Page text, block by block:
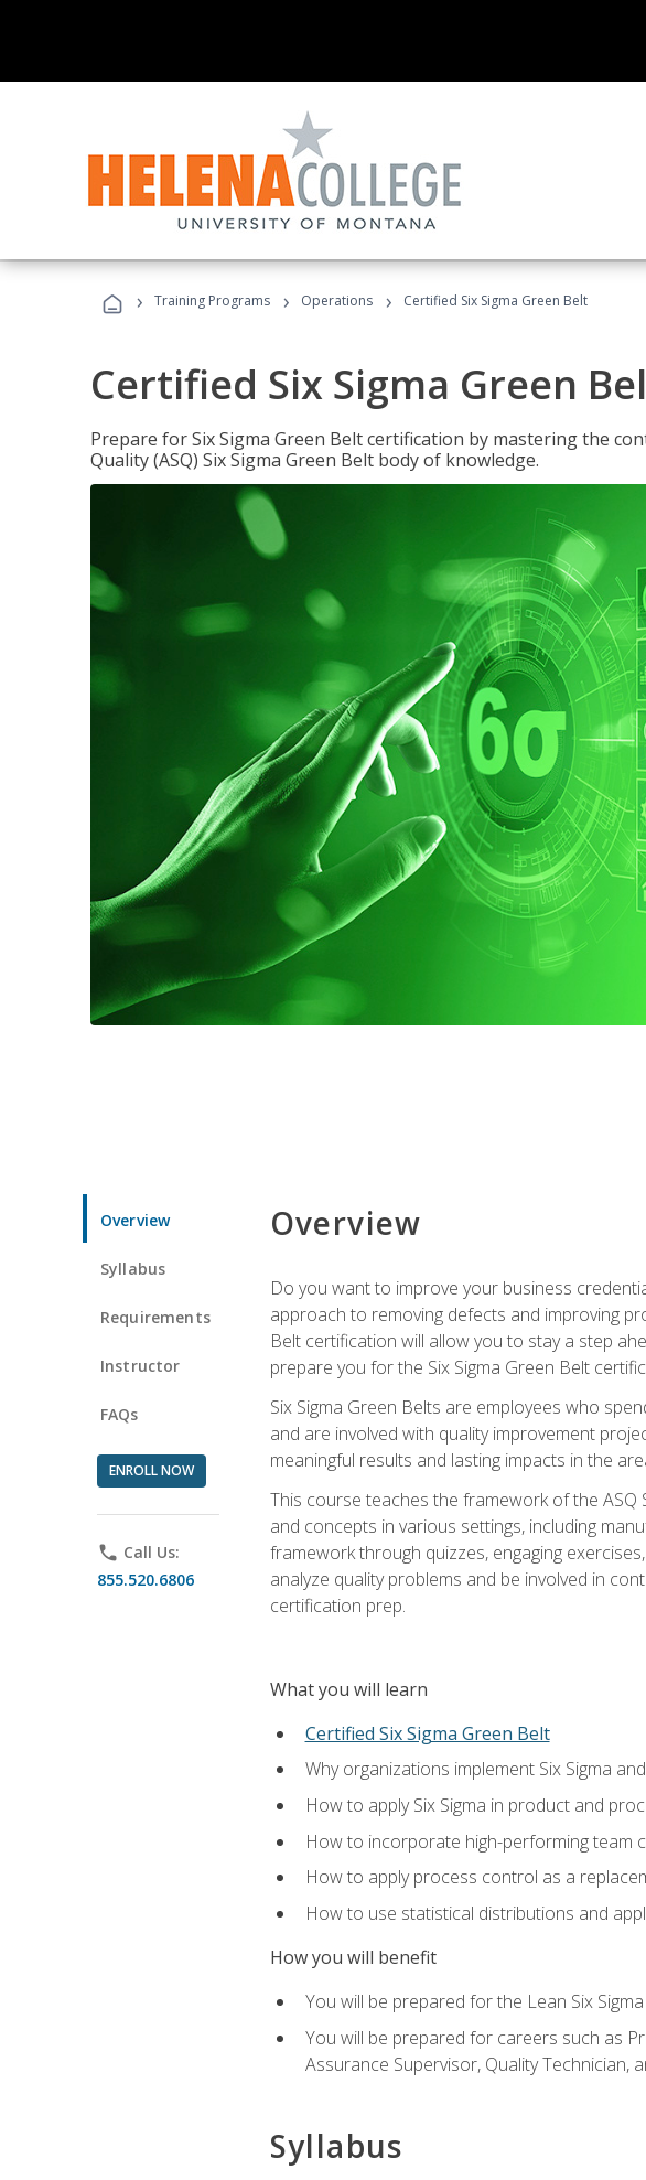
› Training Programs › Operations › Certified Six Sigma Green Belt
Certified Six Sigma Green
Prepare for Six Sigma Green Belt certification by mastering the
Quality (ASQ) Six Sigma Green Belt body of knowledge.
Overview
Syllabus
Requirements
Instructor
FAQs
ENROLL NOW
phone Call Us:
855.520.6806
Overview
Do you want to improve your business
approach to removing defects and improving
Belt certification will allow you to stay a step
prepare you for the Six Sigma Green Belt
Six Sigma Green Belts are employees who
and are involved with quality improvement
meaningful results and lasting impacts in the
This course teaches the framework of the
and concepts in various settings, including
framework through quizzes, engaging
analyze quality problems and be involved in
certification prep.
What you will learn
Certified Six Sigma Green Belt
Why organizations implement Six Sigma
How to apply Six Sigma in product and
How to incorporate high-performing team
How to apply process control as a
How to use statistical distributions and
How you will benefit
You will be prepared for the Lean Six
You will be prepared for careers such as
Assurance Supervisor, Quality Technician,
Syllabus